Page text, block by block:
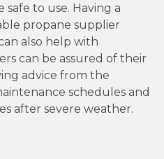
to use. Having a
propane supplier
also help with
can be assured of their
advice from the
schedules and
after severe weather.